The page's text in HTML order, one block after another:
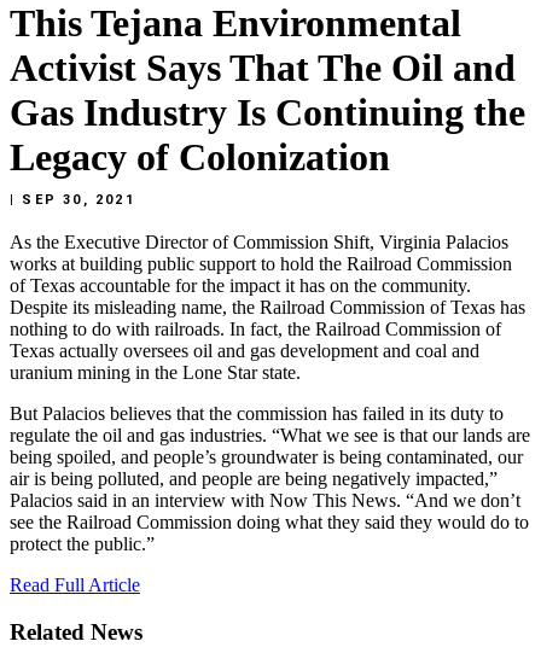
This Tejana Environmental
Activist Says That The Oil and
Gas Industry Is Continuing the
Legacy of Colonization
| SEP 30, 2021
As the Executive Director of Commission Shift, Virginia Palacios
works at building public support to hold the Railroad Commission
of Texas accountable for the impact it has on the community.
Despite its misleading name, the Railroad Commission of Texas has
nothing to do with railroads. In fact, the Railroad Commission of
Texas actually oversees oil and gas development and coal and
uranium mining in the Lone Star state.
But Palacios believes that the commission has failed in its duty to
regulate the oil and gas industries. “What we see is that our lands are
being spoiled, and people’s groundwater is being contaminated, our
air is being polluted, and people are being negatively impacted,”
Palacios said in an interview with Now This News. “And we don’t
see the Railroad Commission doing what they said they would do to
protect the public.”
Read FullArticle
Related News